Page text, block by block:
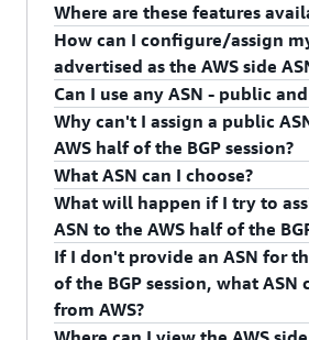
Configurable Private
Number (ASN). This allows
ASN on the AWS side of the
private VIFs on any newly
Connect Gateway.
Where are these features
All commercial AWS Regions
Region) and AWS GovCloud (US).
How can I configure/assign
advertised as the AWS side
You can configure/assign an
as the AWS side ASN during
AWS Direct Connect gateway.
AWS Direct Connect gateway
Management Console or a
CreateDirectConnectGateway
Can I use any ASN - public
You can assign any private ASN
You cannot assign any other
Why can't I assign a public
AWS half of the BGP session?
AWS is not validating ownership
therefore we're limiting the AWS
private ASNs. We want to
BGP spoofing.
What ASN can I choose?
You can choose any private
bit private ASNs include 64512
also provide 32-bit ASNs
and 4294967294.
What will happen if I try to
ASN to the AWS half of the
We will ask you to re-enter a
you attempt to create the AWS
gateway.
If I don't provide an ASN for
of the BGP session, what ASN
from AWS?